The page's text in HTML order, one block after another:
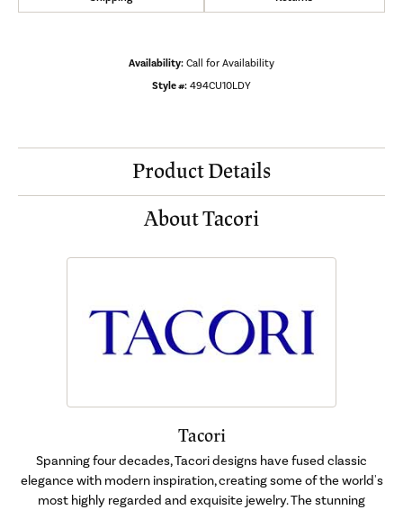
Availability: Call for Availability
Style #: 494CU10LDY
Product Details
About Tacori
Tacori
Spanning four decades, Tacori designs have fused classic
elegance with modern inspiration, creating some of the world's
most highly regarded and exquisite jewelry. The stunning